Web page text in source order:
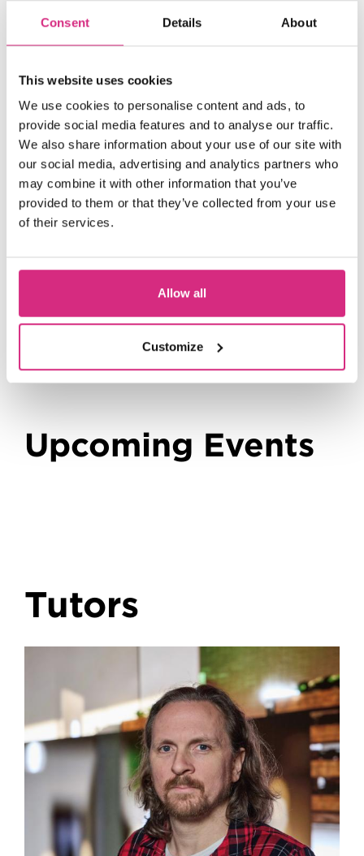
Consent Details About
This website uses cookies
We use cookies to personalise content and ads, to
provide social media features and to analyse our traffic.
We also share information about your use of our site with
our social media, advertising and analytics partners who
may combine it with other information that you’ve
provided to them or that they’ve collected from your use
of their services.
Allow all
Customize
hands-on workshops using our VP
WHAT YOU'LL STUDY
ENTRY REQUIREMENTS
FEES AND FUNDING
Upcoming Events
Tutors